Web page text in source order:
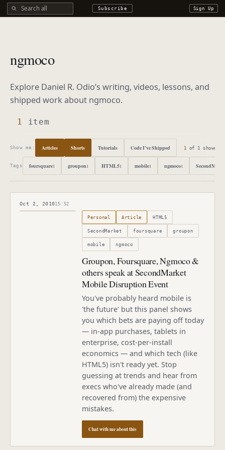
Search all DROdio content Subscribe Sign Up
ngmoco
Explore Daniel R. Odio’s writing, videos, lessons, and
shipped work about ngmoco.
1 item
Show me: Articles Shorts Tutorials Code I’ve Shipped 1 of 1 shown
Tags foursquare1 groupon1 HTML51 mobile1 ngmoco1
Oct 2, 201015:52
October 2, 2010
Personal Article HTML5
SecondMarket foursquare groupon
mobile ngmoco
Groupon, Foursquare, Ngmoco &
others speak at SecondMarket
Mobile Disruption Event
You've probably heard mobile is
'the future' but this panel shows
you which bets are paying off today
— in-app purchases, tablets in
enterprise, cost-per-install
economics — and which tech (like
HTML5) isn't ready yet. Stop
guessing at trends and hear from
execs who've already made (and
recovered from) the expensive
mistakes.
Chat with me about this